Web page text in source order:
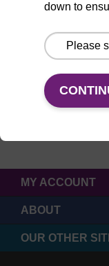
down to
MY ACCOUNT
ABOUT
OUR OTHER